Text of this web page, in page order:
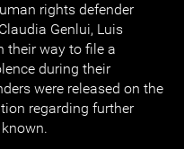
rights defender
Genlui, Luis
their way to file a
during their
were released on the
regarding further